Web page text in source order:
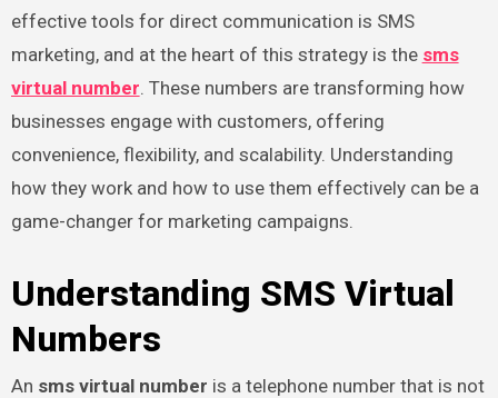
effective tools for direct communication is SMS
marketing, and at the heart of this strategy is the sms
virtual number. These numbers are transforming how
businesses engage with customers, offering
convenience, flexibility, and scalability. Understanding
how they work and how to use them effectively can be a
game-changer for marketing campaigns.
Understanding SMS Virtual
Numbers
An sms virtual number is a telephone number that is not